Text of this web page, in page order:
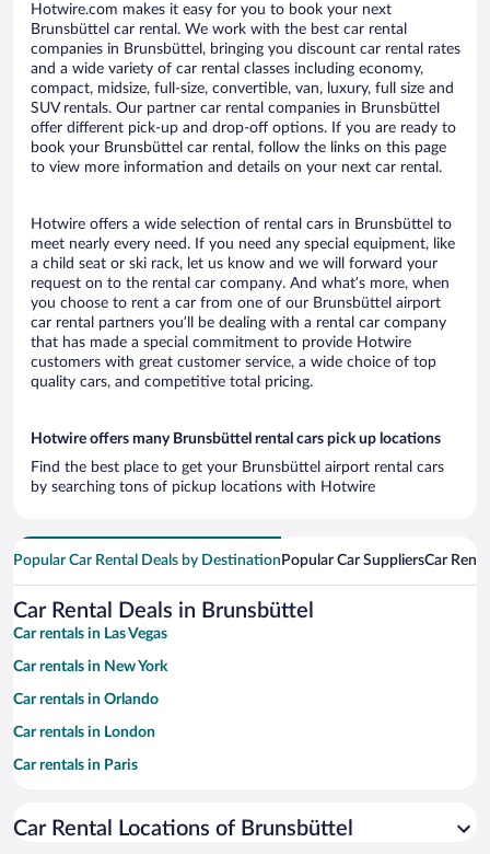
Hotwire.com makes it easy for you to book your next
Brunsbüttel car rental. We work with the best car rental
companies in Brunsbüttel, bringing you discount car rental rates
and a wide variety of car rental classes including economy,
compact, midsize, full-size, convertible, van, luxury, full size and
SUV rentals. Our partner car rental companies in Brunsbüttel
offer different pick-up and drop-off options. If you are ready to
book your Brunsbüttel car rental, follow the links on this page
to view more information and details on your next car rental.
Hotwire offers a wide selection of rental cars in Brunsbüttel to
meet nearly every need. If you need any special equipment, like
a child seat or ski rack, let us know and we will forward your
request on to the rental car company. And what’s more, when
you choose to rent a car from one of our Brunsbüttel airport
car rental partners you’ll be dealing with a rental car company
that has made a special commitment to provide Hotwire
customers with great customer service, a wide choice of top
quality cars, and competitive total pricing.
Hotwire offers many Brunsbüttel rental cars pick up locations
Find the best place to get your Brunsbüttel airport rental cars
by searching tons of pickup locations with Hotwire
Popular Car Rental Deals by Destination Popular Car SuppliersCar
Car Rental Deals in Brunsbüttel
Car rentals in Las Vegas
Car rentals in New York
Car rentals in Orlando
Car rentals in London
Car rentals in Paris
Car rentals in Miami
Car Rental Locations of Brunsbüttel